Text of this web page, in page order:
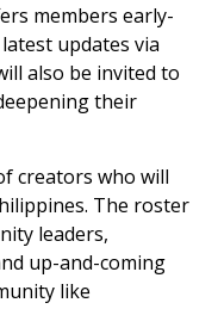
members early-
updates via
also be invited to
their
creators who will
The roster
leaders,
up-and-coming
like